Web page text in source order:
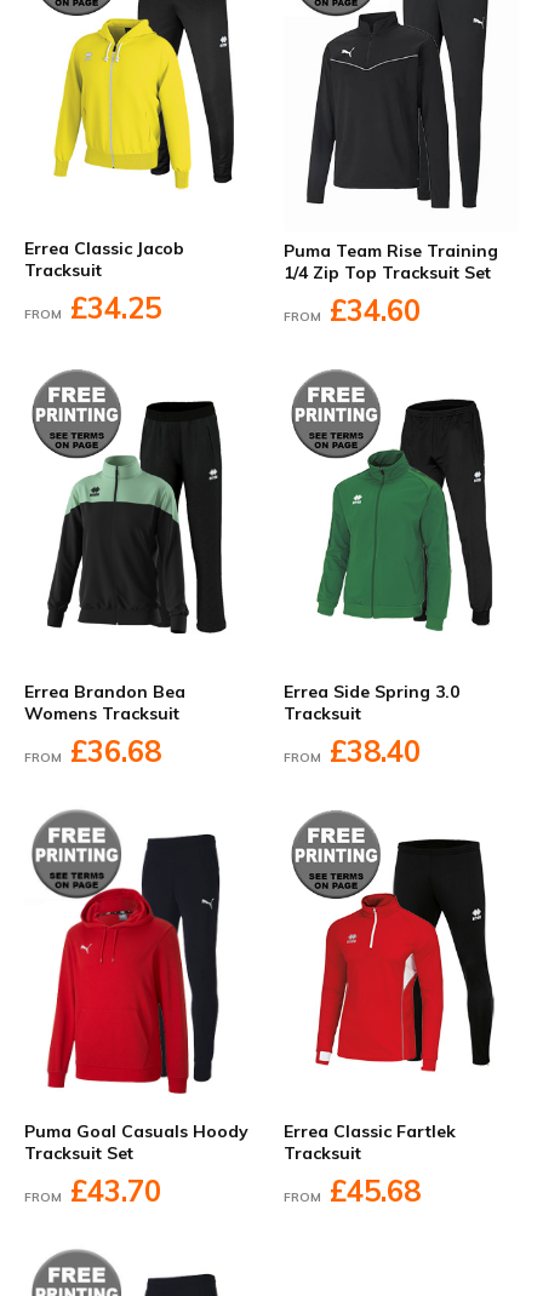
Errea Classic Jacob
Tracksuit
FROM £34.25
Puma Team Rise Training
1/4 Zip Top Tracksuit Set
FROM £34.60
Errea Brandon Bea
Womens Tracksuit
FROM £36.68
Errea Side Spring 3.0
Tracksuit
FROM £38.40
Puma Goal Casuals Hoody
Tracksuit Set
FROM £43.70
Errea Classic Fartlek
Tracksuit
FROM £45.68